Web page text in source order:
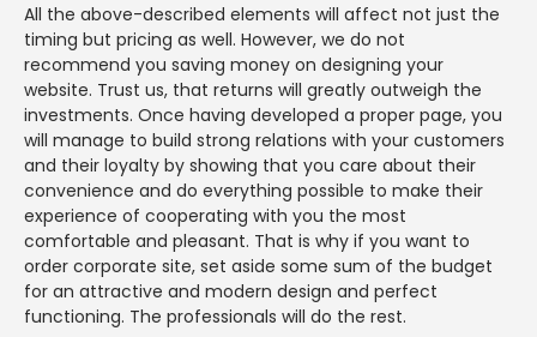
All the above-described elements will affect not just the
timing but pricing as well. However, we do not
recommend you saving money on designing your
website. Trust us, that returns will greatly outweigh the
investments. Once having developed a proper page, you
will manage to build strong relations with your customers
and their loyalty by showing that you care about their
convenience and do everything possible to make their
experience of cooperating with you the most
comfortable and pleasant. That is why if you want to
order corporate site, set aside some sum of the budget
for an attractive and modern design and perfect
functioning. The professionals will do the rest.